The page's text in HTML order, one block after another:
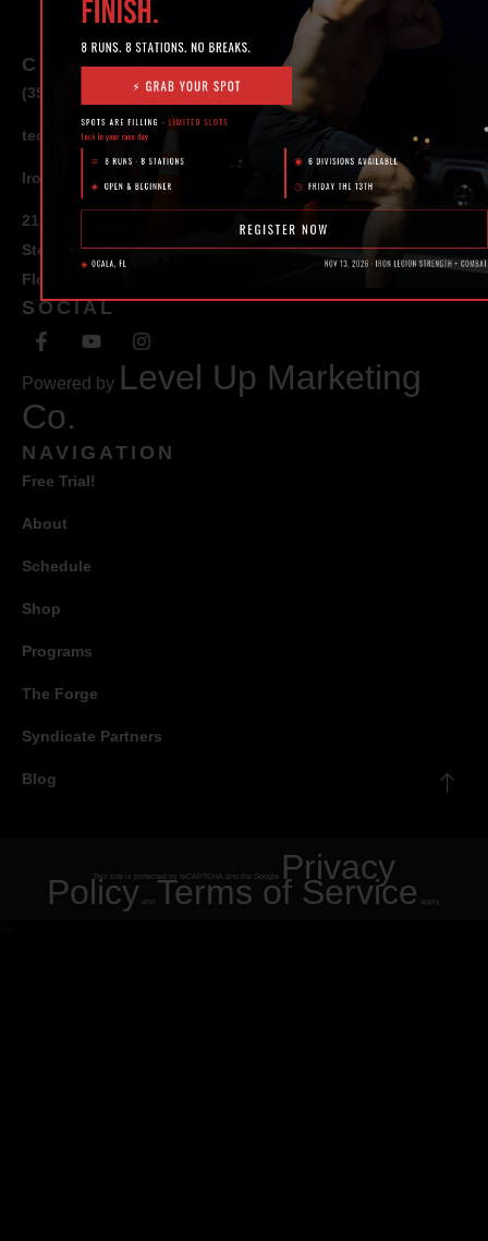
CONTACT
(352) 581 – 1858
ted@ironlegionsc.com
Iron Legion Strength + Combat
217 SE 1st Avenue
Ste #100 Ocala,
Florida 34471
SOCIAL
Powered by Level Up Marketing
Co.
NAVIGATION
Free Trial!
About
Schedule
Shop
Programs
The Forge
Syndicate Partners
Blog
This site is protected by reCAPTCHA and the Google Privacy
Policy and Terms of Service apply.